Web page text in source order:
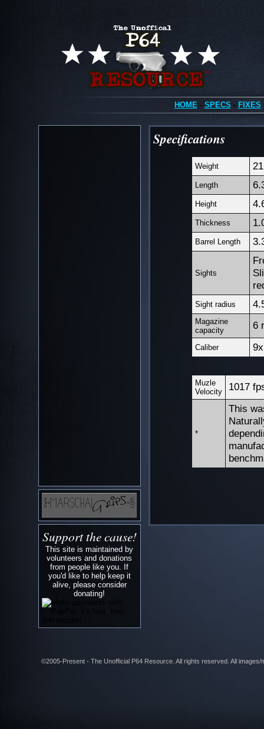
HOME- SPECS - FIXES
Support the cause!
This site is maintained by
volunteers and donations
from people like you. If
you'd like to help keep it
alive, please consider
donating!
Specifications
Weight
Length
Height
Thickness
Barrel Length
Sights
Sight radius
Magazine
capacity
6
Caliber
Muzle
Velocity
1017
*
This
©2005-Present - The Unofficial P64 Resource. All rights reserved. All